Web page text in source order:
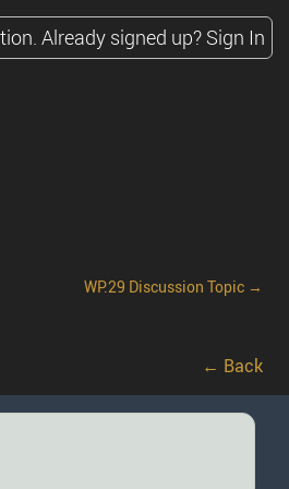
Already signed up? Sign In
WP.29 Discussion Topic →
← Back